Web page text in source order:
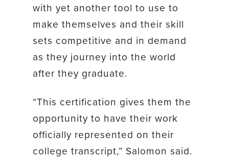
with yet another tool to use to
make themselves and their skill
sets competitive and in demand
as they journey into the world
after they graduate.
“This certification gives them the
opportunity to have their work
officially represented on their
college transcript,” Salomon said.